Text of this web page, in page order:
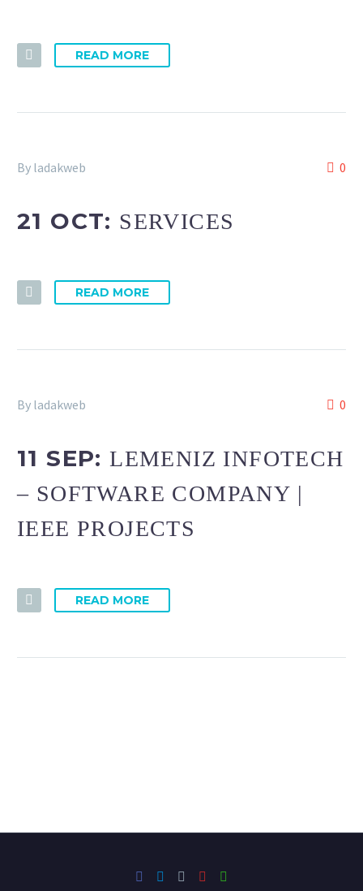
READ MORE
0
By ladakweb
21 OCT: SERVICES
READ MORE
0
By ladakweb
11 SEP:LEMENIZ INFOTECH
– SOFTWARE COMPANY |
IEEE PROJECTS
READ MORE